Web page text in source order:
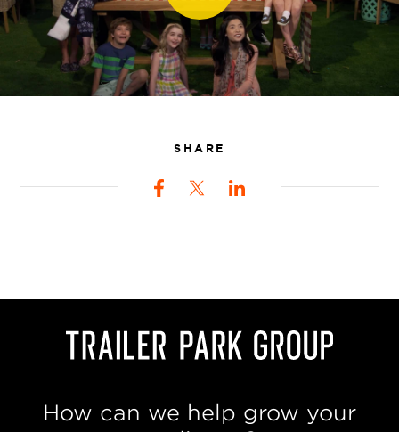
SHARE
How can we help grow your